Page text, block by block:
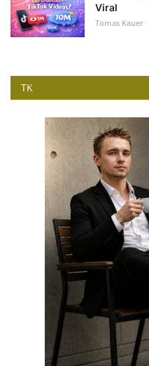
Viral
Tomas Kauer
TK